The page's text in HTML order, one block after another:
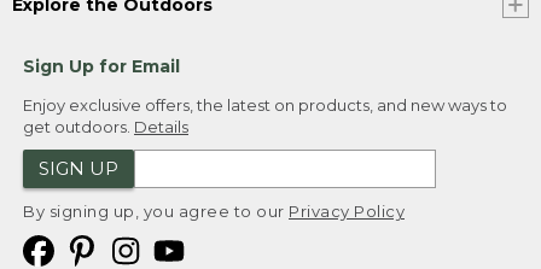
Explore the Outdoors
Sign Up for Email
Enjoy exclusive offers, the latest on products, and new ways to
get outdoors. Details
SIGN UP
By signing up, you agree to our Privacy Policy